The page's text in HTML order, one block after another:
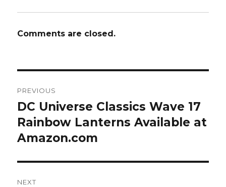
Comments are closed.
navigation
PREVIOUS
Previous
post:
DC Universe Classics Wave 17
Rainbow Lanterns Available at
Amazon.com
NEXT